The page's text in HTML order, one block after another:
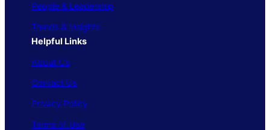
People & Leadership
Trends & Insights
Helpful Links
About Us
Contact Us
Privacy Policy
Terms of Use